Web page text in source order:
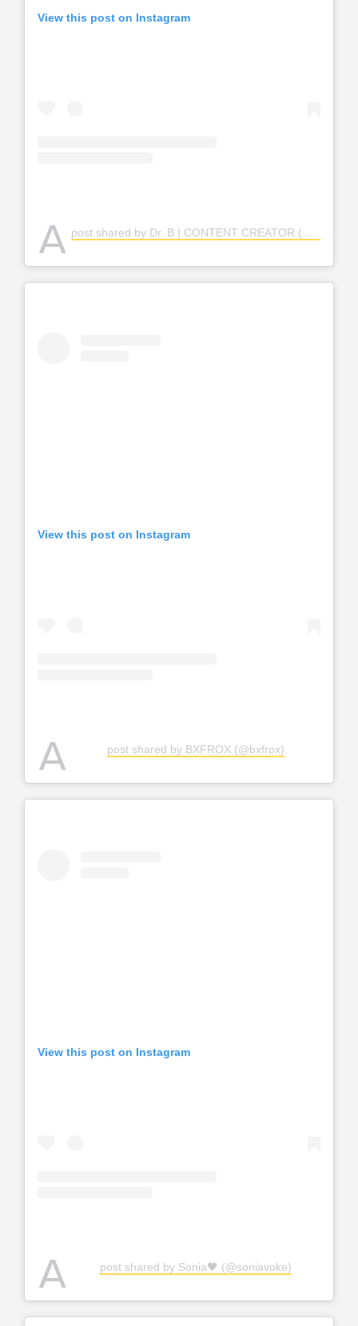
View this post on Instagram
A post shared by Dr. B | CONTENT CREATOR (@rutie___b)
View this post on Instagram
A post shared by BXFROX (@bxfrox)
View this post on Instagram
A post shared by Sonia🖤 (@soniavoke)